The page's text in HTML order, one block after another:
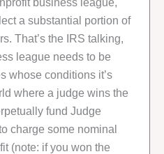
a substantial portion of
That’s the IRS talking,
league needs to be
whose conditions it’s
where a judge wins the
fund Judge
charge some nominal
(note: if you won the